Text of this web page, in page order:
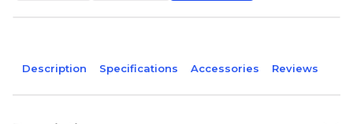
Description Specifications Accessories Reviews